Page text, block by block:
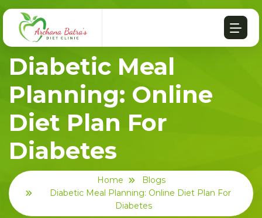
Diabetic Meal
Planning: Online
Diet Plan For
Diabetes
Home
Blogs
Diabetic Meal Planning: Online Diet Plan For
Diabetes